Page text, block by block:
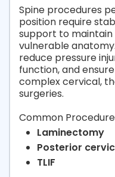
Spine procedures
position require
support to
vulnerable
reduce pressure
function, and
complex cervical,
surgeries.
Common
Laminectomy
Posterior
TLIF